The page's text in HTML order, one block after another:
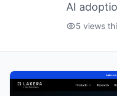
AI
5 views